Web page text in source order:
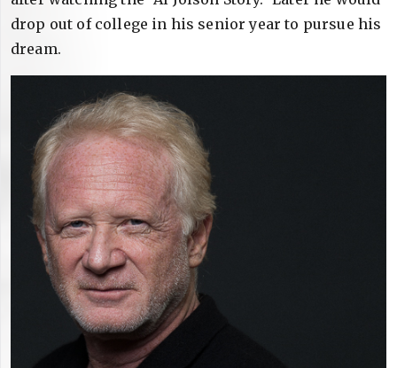
drop out of college in his senior year to pursue his
dream.